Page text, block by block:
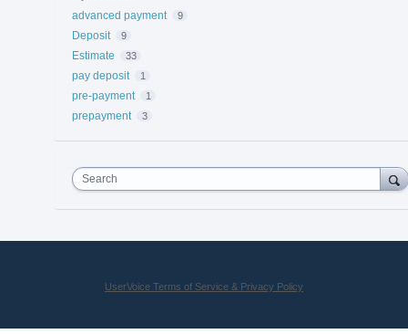
advanced payment
9
Deposit 9
Estimate 33
pay deposit 1
pre-payment 1
prepayment 3
Search
UserVoice Terms of Service & Privacy Policy